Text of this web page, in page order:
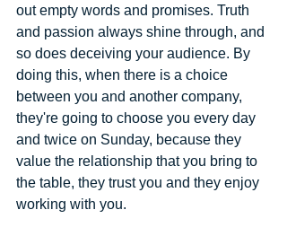
out empty words and promises. Truth
and passion always shine through, and
so does deceiving your audience. By
doing this, when there is a choice
between you and another company,
they're going to choose you every day
and twice on Sunday, because they
value the relationship that you bring to
the table, they trust you and they enjoy
working with you.